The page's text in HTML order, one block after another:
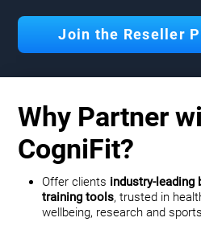
Join the Reseller
Why Partner
CogniFit?
Offer clients industry-leading
training tools, trusted in
wellbeing, research and